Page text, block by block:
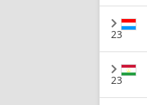
23
23